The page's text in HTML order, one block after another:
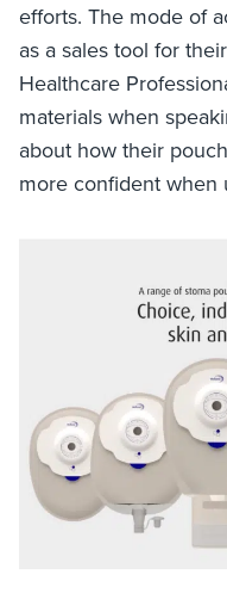
efforts. The mode of
as a sales tool for
Healthcare
materials when
about how their
more confident when